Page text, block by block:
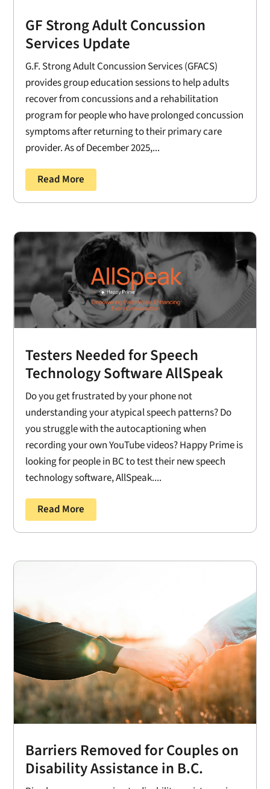
GF Strong Adult Concussion
Services Update
G.F. Strong Adult Concussion Services (GFACS)
provides group education sessions to help adults
recover from concussions and a rehabilitation
program for people who have prolonged concussion
symptoms after returning to their primary care
provider. As of December 2025,...
Read More
Testers Needed for Speech
Technology Software AllSpeak
Do you get frustrated by your phone not
understanding your atypical speech patterns? Do
you struggle with the autocaptioning when
recording your own YouTube videos? Happy Prime is
looking for people in BC to test their new speech
technology software, AllSpeak....
Read More
Barriers Removed for Couples on
Disability Assistance in B.C.